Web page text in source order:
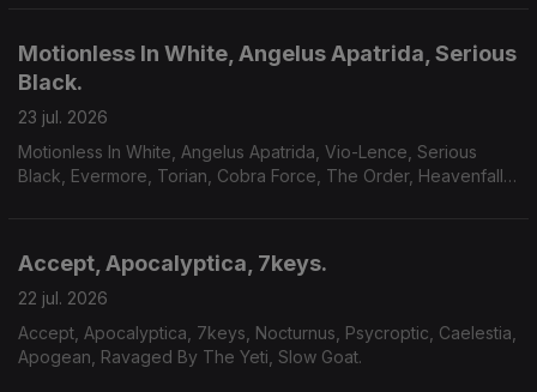
Motionless In White, Angelus Apatrida, Serious
Black.
23 jul. 2026
Motionless In White, Angelus Apatrida, Vio-Lence, Serious
Black, Evermore, Torian, Cobra Force, The Order, Heavenfall,
Accept, Apocalyptica, 7keys.
22 jul. 2026
Accept, Apocalyptica, 7keys, Nocturnus, Psycroptic, Caelestia,
Apogean, Ravaged By The Yeti, Slow Goat.